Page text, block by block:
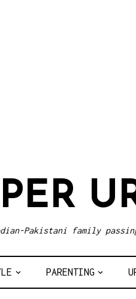
Pakistani family
PARENTING